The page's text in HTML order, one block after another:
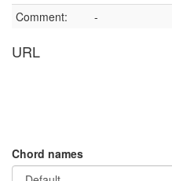
Comment:
-
URL
Chord names